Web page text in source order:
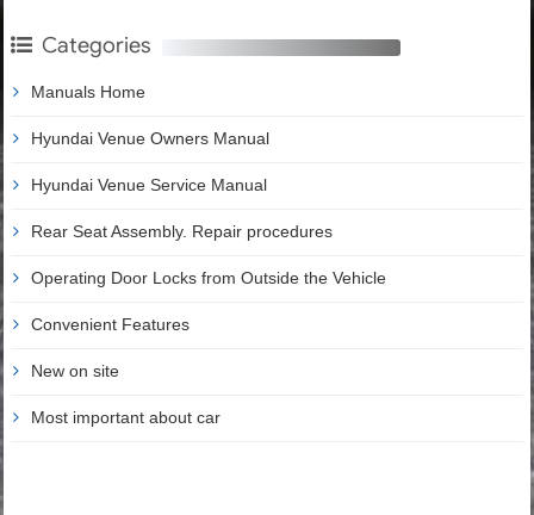
Categories
Manuals Home
Hyundai Venue Owners Manual
Hyundai Venue Service Manual
Rear Seat Assembly. Repair procedures
Operating Door Locks from Outside the Vehicle
Convenient Features
New on site
Most important about car